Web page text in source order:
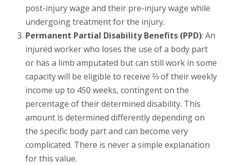
post-injury wage and their pre-injury wage while
undergoing treatment for the injury.
Permanent Partial Disability Benefits (PPD): An
injured worker who loses the use of a body part
or has a limb amputated but can still work in some
capacity will be eligible to receive ⅔ of their weekly
income up to 450 weeks, contingent on the
percentage of their determined disability. This
amount is determined differently depending on
the specific body part and can become very
complicated. There is never a simple explanation
for this value.